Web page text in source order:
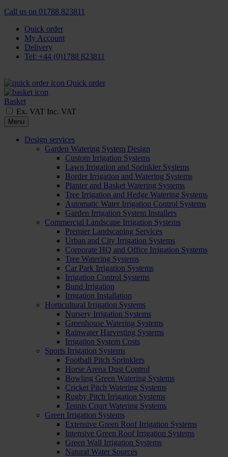
Call us on 01788 823811
Quick order
My Account
Delivery
Tel: +44 (0)1788 823811
Quick order
Basket
Ex. VAT Inc. VAT
Menu
Design services
Garden Watering System Design
Custom Irrigation Systems
Lawn Irrigation and Sprinkler Systems
Border Irrigation and Watering Systems
Planter and Basket Watering Systems
Tree Irrigation and Hedge Watering Systems
Automatic Water Irrigation Control Systems
Garden Irrigation System Installers
Commercial Landscape Irrigation Systems
Premier Landscaping Services
Urban and City Irrigation Systems
Corporate HQ and Office Irrigation Systems
Tree Watering Systems
Car Park Irrigation Systems
Irrigation Control Systems
Bund Irrigation
Irrigation Installation
Horticultural Irrigation Systems
Nursery Irrigation Systems
Greenhouse Watering Systems
Rainwater Harvesting Systems
Irrigation System Costs
Sports Irrigation Systems
Football Pitch Sprinklers
Horse Arena Dust Control
Bowling Green Watering Systems
Cricket Pitch Watering Systems
Rugby Pitch Irrigation Systems
Tennis Court Watering Systems
Green Irrigation Systems
Extensive Green Roof Irrigation Systems
Intensive Green Roof Irrigation Systems
Green Wall Irrigation Systems
Natural Water Sources